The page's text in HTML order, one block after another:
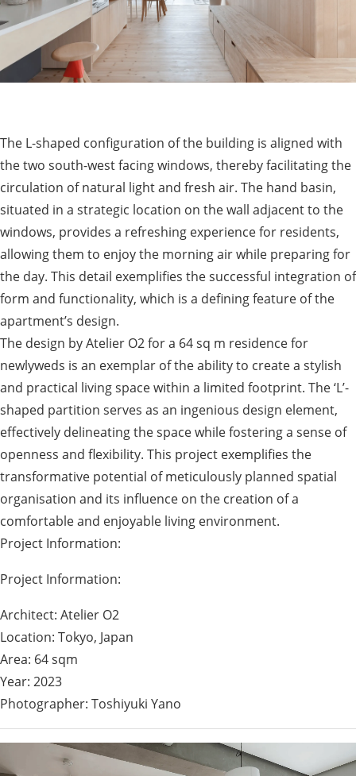
The L-shaped configuration of the building is aligned with
the two south-west facing windows, thereby facilitating the
circulation of natural light and fresh air. The hand basin,
situated in a strategic location on the wall adjacent to the
windows, provides a refreshing experience for residents,
allowing them to enjoy the morning air while preparing for
the day. This detail exemplifies the successful integration of
form and functionality, which is a defining feature of the
apartment’s design.
The design by Atelier O2 for a 64 sq m residence for
newlyweds is an exemplar of the ability to create a stylish
and practical living space within a limited footprint. The ‘L’-
shaped partition serves as an ingenious design element,
effectively delineating the space while fostering a sense of
openness and flexibility. This project exemplifies the
transformative potential of meticulously planned spatial
organisation and its influence on the creation of a
comfortable and enjoyable living environment.
Project Information:
Project Information:
Architect: Atelier O2
Location: Tokyo, Japan
Area: 64 sqm
Year: 2023
Photographer: Toshiyuki Yano